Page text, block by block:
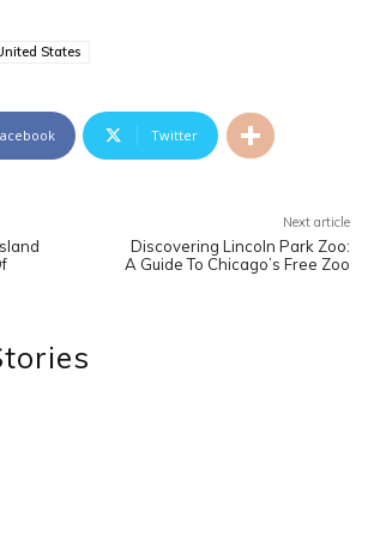
States
Twitter
Next article
Discovering Lincoln Park Zoo:
A Guide To Chicago’s Free Zoo